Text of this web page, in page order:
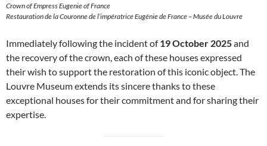
Crown of Empress Eugenie of France
Restauration de la Couronne de l’impératrice Eugénie de France – Musée du Louvre
Immediately following the incident of19 October 2025and
the recovery of the crown, each of these houses expressed
their wish to support the restoration of this iconic object. The
Louvre Museum extends its sincere thanks to these
exceptional houses for their commitment and for sharing their
expertise.